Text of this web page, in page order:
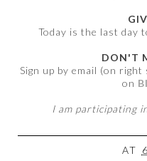
Today is the last day
DON'T
Sign up by email (on
on
I am participating
AT